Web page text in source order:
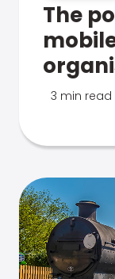
The
3 min read